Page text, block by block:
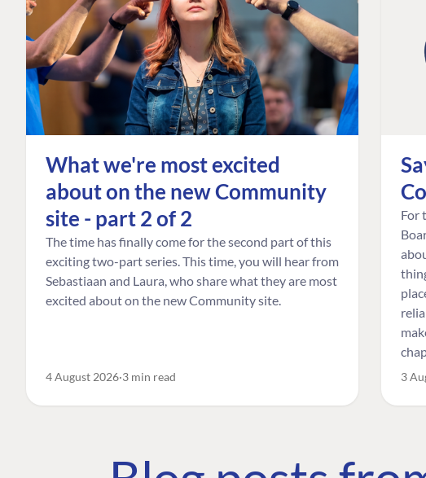
What we're most excited
about on the new Community
site - part 2 of 2
The time has finally come for the second part of this
exciting two-part series. This time, you will hear from
Sebastiaan and Laura, who share what they are most
excited about on the new Community site.
4 August 2026 3 min read
For
3